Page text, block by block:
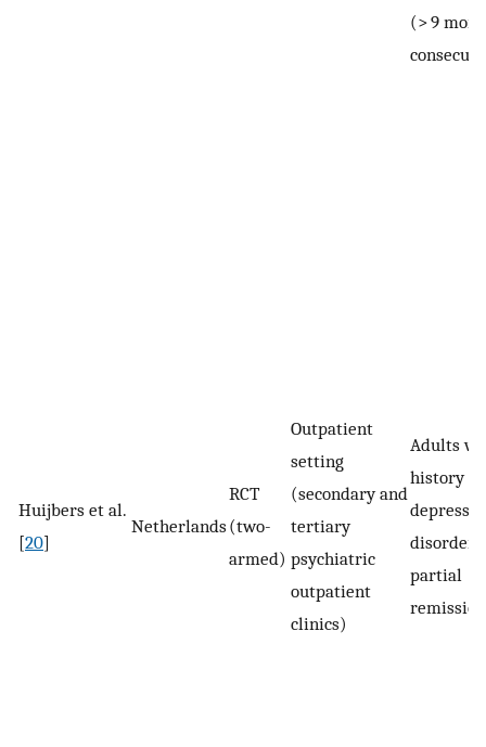
(> 9
Huijbers et al.
[20]
Netherlands
RCT
(two-
armed)
Outpatient
setting
(secondary and
tertiary
psychiatric
outpatient
clinics)
Adults
history of
disorder
partial